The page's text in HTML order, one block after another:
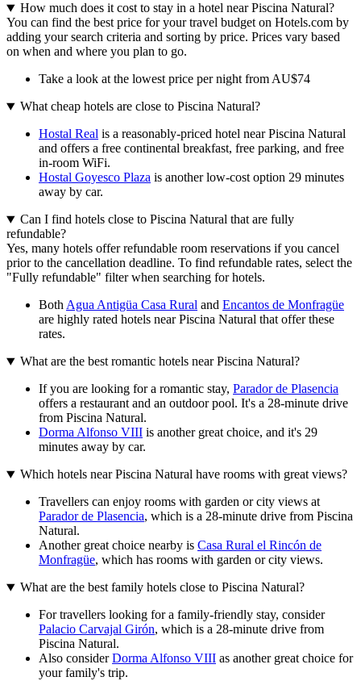
How much does it cost to stay in a hotel near Piscina Natural?
You can find the best price for your travel budget on Hotels.com by
adding your search criteria and sorting by price. Prices vary based
on when and where you plan to go.
Take a look at the lowest price per night from AU$74
What cheap hotels are close to Piscina Natural?
Hostal Real is a reasonably-priced hotel near Piscina Natural
and offers a free continental breakfast, free parking, and free
in-room WiFi.
Hostal Goyesco Plaza is another low-cost option 29 minutes
away by car.
Can I find hotels close to Piscina Natural that are fully
refundable?
Yes, many hotels offer refundable room reservations if you cancel
prior to the cancellation deadline. To find refundable rates, select the
"Fully refundable" filter when searching for hotels.
BothAgua Antigüa Casa Rural and Encantos de Monfragüe
are highly rated hotels near Piscina Natural that offer these
rates.
What are the best romantic hotels near Piscina Natural?
If you are looking for a romantic stay, Parador de Plasencia
offers a restaurant and an outdoor pool. It's a 28-minute drive
from Piscina Natural.
Dorma Alfonso VIII is another great choice, and it's 29
minutes away by car.
Which hotels near Piscina Natural have rooms with great views?
Travellers can enjoy rooms with garden or city views at
Parador de Plasencia, which is a 28-minute drive from Piscina
Natural.
Another great choice nearby is Casa Rural el Rincón de
Monfragüe, which has rooms with garden or city views.
What are the best family hotels close to Piscina Natural?
For travellers looking for a family-friendly stay, consider
Palacio Carvajal Girón, which is a 28-minute drive from
Piscina Natural.
Also considerDorma Alfonso VIII as another great choice for
your family's trip.